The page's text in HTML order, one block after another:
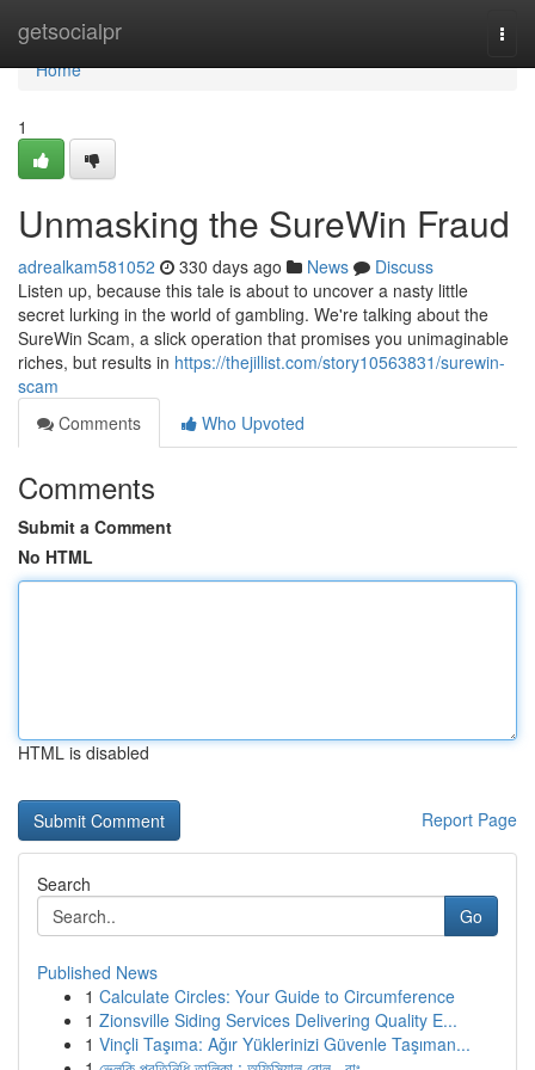
getsocialpr
Home
Home
1
Unmasking the SureWin Fraud
adrealkam581052 330 days ago News
Discuss
Listen up, because this tale is about to uncover a nasty little
secret lurking in the world of gambling. We're talking about the
SureWin Scam, a slick operation that promises you unimaginable
riches, but results in https://thejillist.com/story10563831/surewin-
scam
Comments
Who Upvoted
Comments
Submit a Comment
No HTML
HTML is disabled
Report Page
Search
Go
Published News
1 Calculate Circles: Your Guide to Circumference
1 Zionsville Siding Services Delivering Quality E...
1 Vinçli Taşıma: Ağır Yüklerinizi Güvenle Taşıman...